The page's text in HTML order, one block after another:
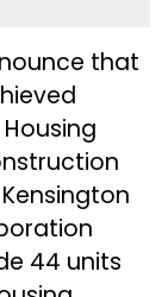
that
44 units